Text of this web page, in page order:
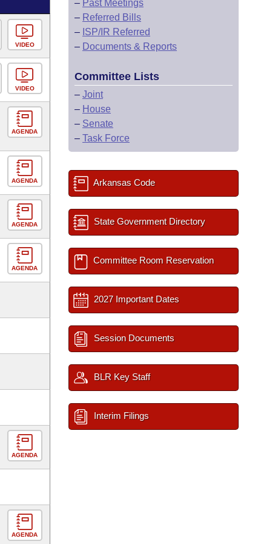
VIDEO
VIDEO
AGENDA
AGENDA
AGENDA
AGENDA
AGENDA
AGENDA
– Past Meetings
– Referred Bills
– ISP/IR Referred
– Documents & Reports
Committee Lists
– Joint
– House
– Senate
– Task Force
Arkansas Code
State Government Directory
Committee Room Reservation
2027 Important Dates
Session Documents
BLR Key Staff
Interim Filings